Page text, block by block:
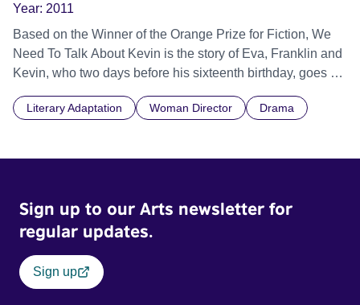
Year: 2011
Based on the Winner of the Orange Prize for Fiction, We
Need To Talk About Kevin is the story of Eva, Franklin and
Kevin, who two days before his sixteenth birthday, goes on
Eva grapples with her own feelings of grief and
Literary Adaptation Woman Director Drama
Sign up to our Arts newsletter for
regular updates.
Sign up